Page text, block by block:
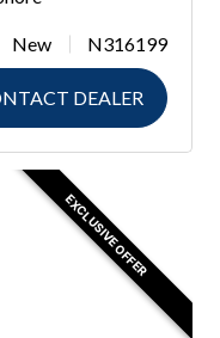
New N316199
DEALER
EXCLUSIVE OFFER